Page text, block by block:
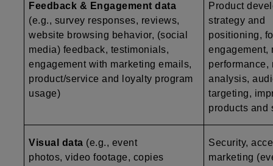
Feedback & Engagement data
(e.g., survey responses, reviews,
website browsing behavior, (social
media) feedback, testimonials,
engagement with marketing emails,
product/service and loyalty program
usage)
Product
strategy and
positioning,
engagement,
performance,
analysis,
targeting,
products and
Visual data (e.g., event
photos, video footage, copies
Security,
marketing